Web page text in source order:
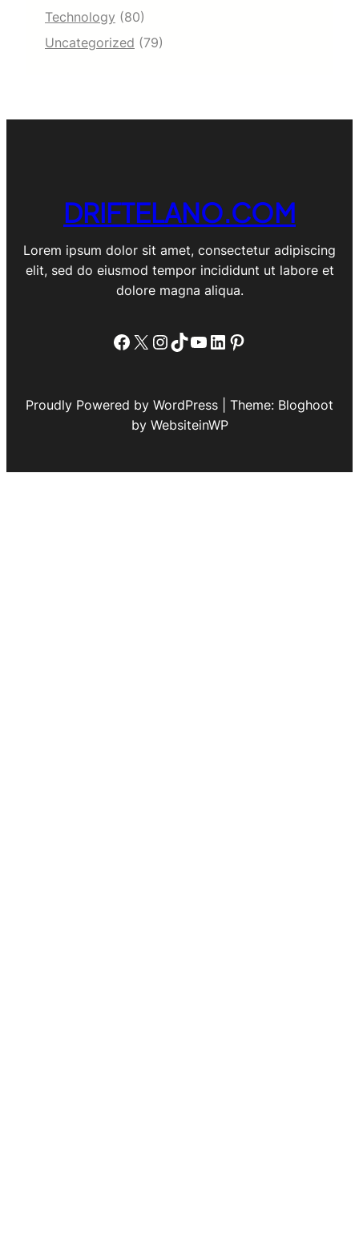
Technology (80)
Uncategorized (79)
DRIFTELANO.COM
Lorem ipsum dolor sit amet, consectetur adipiscing
elit, sed do eiusmod tempor incididunt ut labore et
dolore magna aliqua.
Facebook
X Instagram
TikTok
YouTube
LinkedIn
Pinterest
Proudly Powered by WordPress | Theme: Bloghoot
by WebsiteinWP